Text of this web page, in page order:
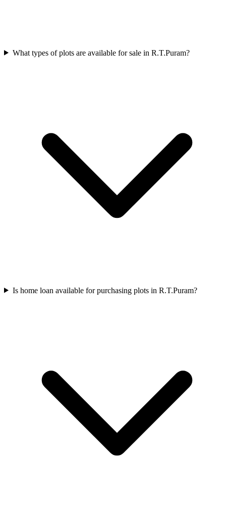
What types of plots are available for sale in R.T.Puram?
Is home loan available for purchasing plots in R.T.Puram?